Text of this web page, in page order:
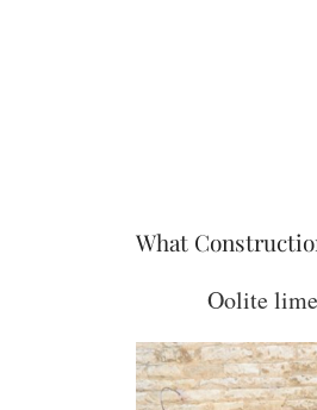
What
Oolite